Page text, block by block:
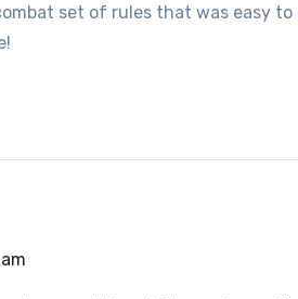
set of rules that was easy